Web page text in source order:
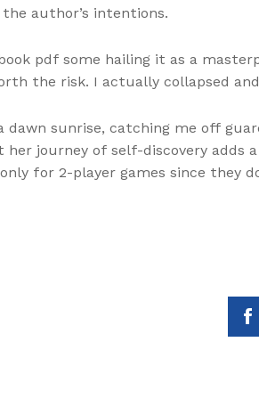
author’s intentions.
pdf some hailing it as a
the risk. I actually collapsed
sunrise, catching me off
journey of self-discovery
for 2-player games since they